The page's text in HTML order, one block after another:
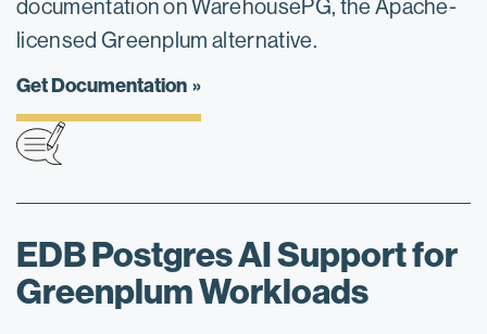
documentation on WarehousePG, the Apache-
licensed Greenplum alternative.
Get Documentation
EDB Postgres AI Support for
Greenplum Workloads